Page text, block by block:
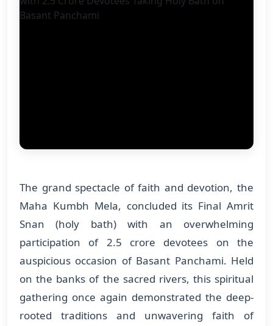
The grand spectacle of faith and devotion, the
Maha Kumbh Mela, concluded its Final Amrit
Snan (holy bath) with an overwhelming
participation of 2.5 crore devotees on the
auspicious occasion of Basant Panchami. Held
on the banks of the sacred rivers, this spiritual
gathering once again demonstrated the deep-
rooted traditions and unwavering faith of